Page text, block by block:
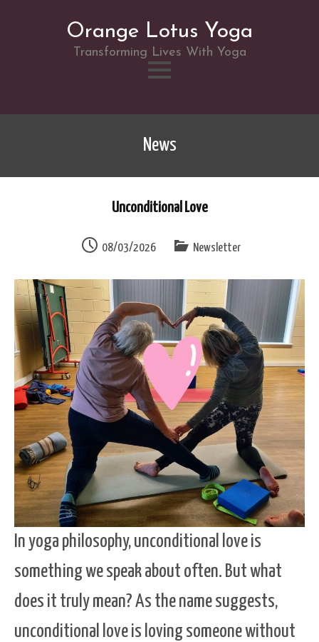
Orange Lotus Yoga
Transforming Lives With Yoga
content
News
Unconditional Love
08/03/2026 Newsletter
In yoga philosophy, unconditional love is
something we speak about often. But what
does it truly mean? As the name suggests,
unconditional love is loving someone without